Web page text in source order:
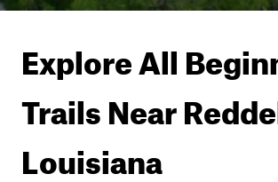
Explore All
Trails Near
Louisiana